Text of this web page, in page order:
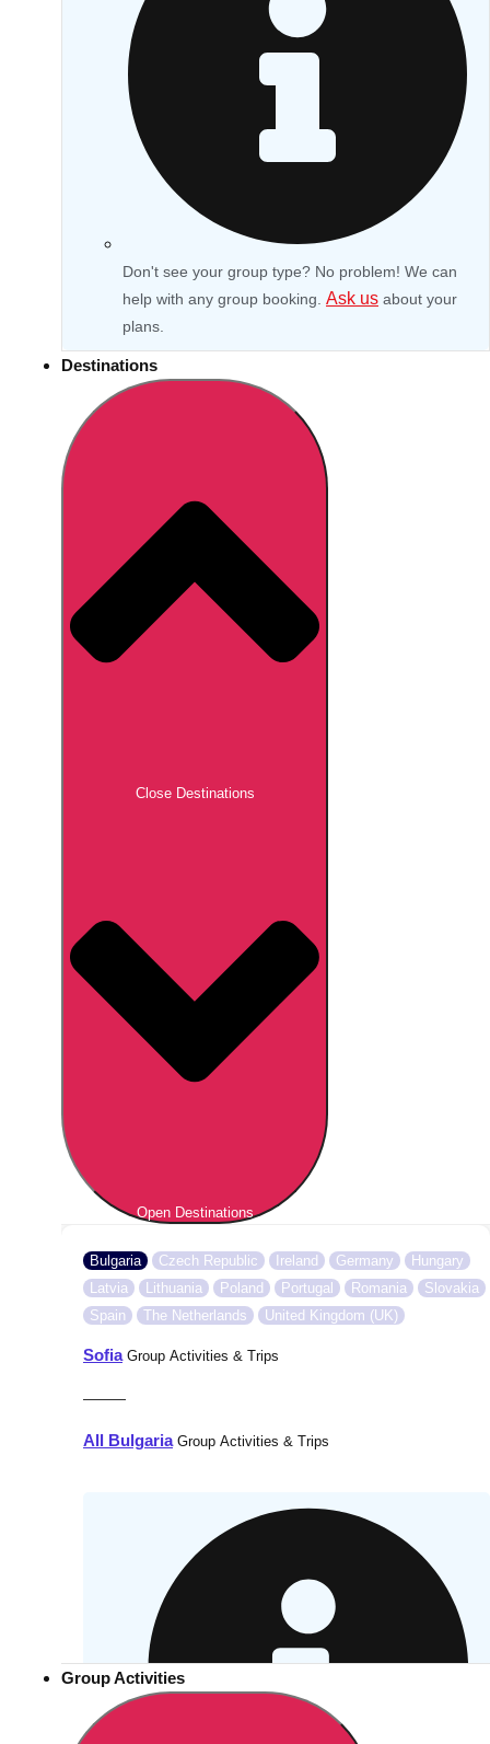
Don't see your group type? No problem! We can
help with any group booking. Ask us about your
plans.
Destinations
Close Destinations
Open Destinations
Bulgaria Czech Republic Ireland Germany
Hungary
Latvia
Lithuania Poland Portugal Romania
Slovakia
Spain
The Netherlands United Kingdom (UK)
SofiaGroup Activities & Trips
———
All BulgariaGroup Activities & Trips
Group Activities